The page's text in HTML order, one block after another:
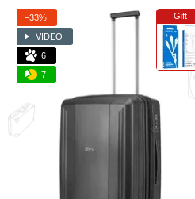
Gift
−33%
VIDEO
6
7